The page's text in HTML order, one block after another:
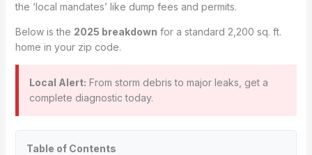
the ‘local mandates’ like dump fees and permits.
Below is the 2025 breakdown for a standard 2,200 sq. ft.
home in your zip code.
Local Alert: From storm debris to major leaks, get a
complete diagnostic today.
Table of Contents